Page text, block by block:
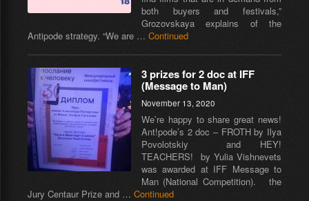
both buyers and festivals,”
Grozovskaya explains of the
Antipode strategy. “We are … Continued
3 prizes for 2 doc at IFF
(Message to Man)
November 13, 2020
We’re happy to share great news!
Ant!pode’s 2 doc – FROTH by Ilya
Povolotskiy and HEY!
TEACHERS! by Yulia Vishnevets
was awarded at IFF Message to
Man (National Competition). the
Jury Centaur Prize and … Continued